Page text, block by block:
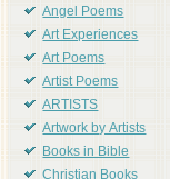
Angel Poems
Art Experiences
Art Poems
Artist Poems
ARTISTS
Artwork by Artists
Books in Bible